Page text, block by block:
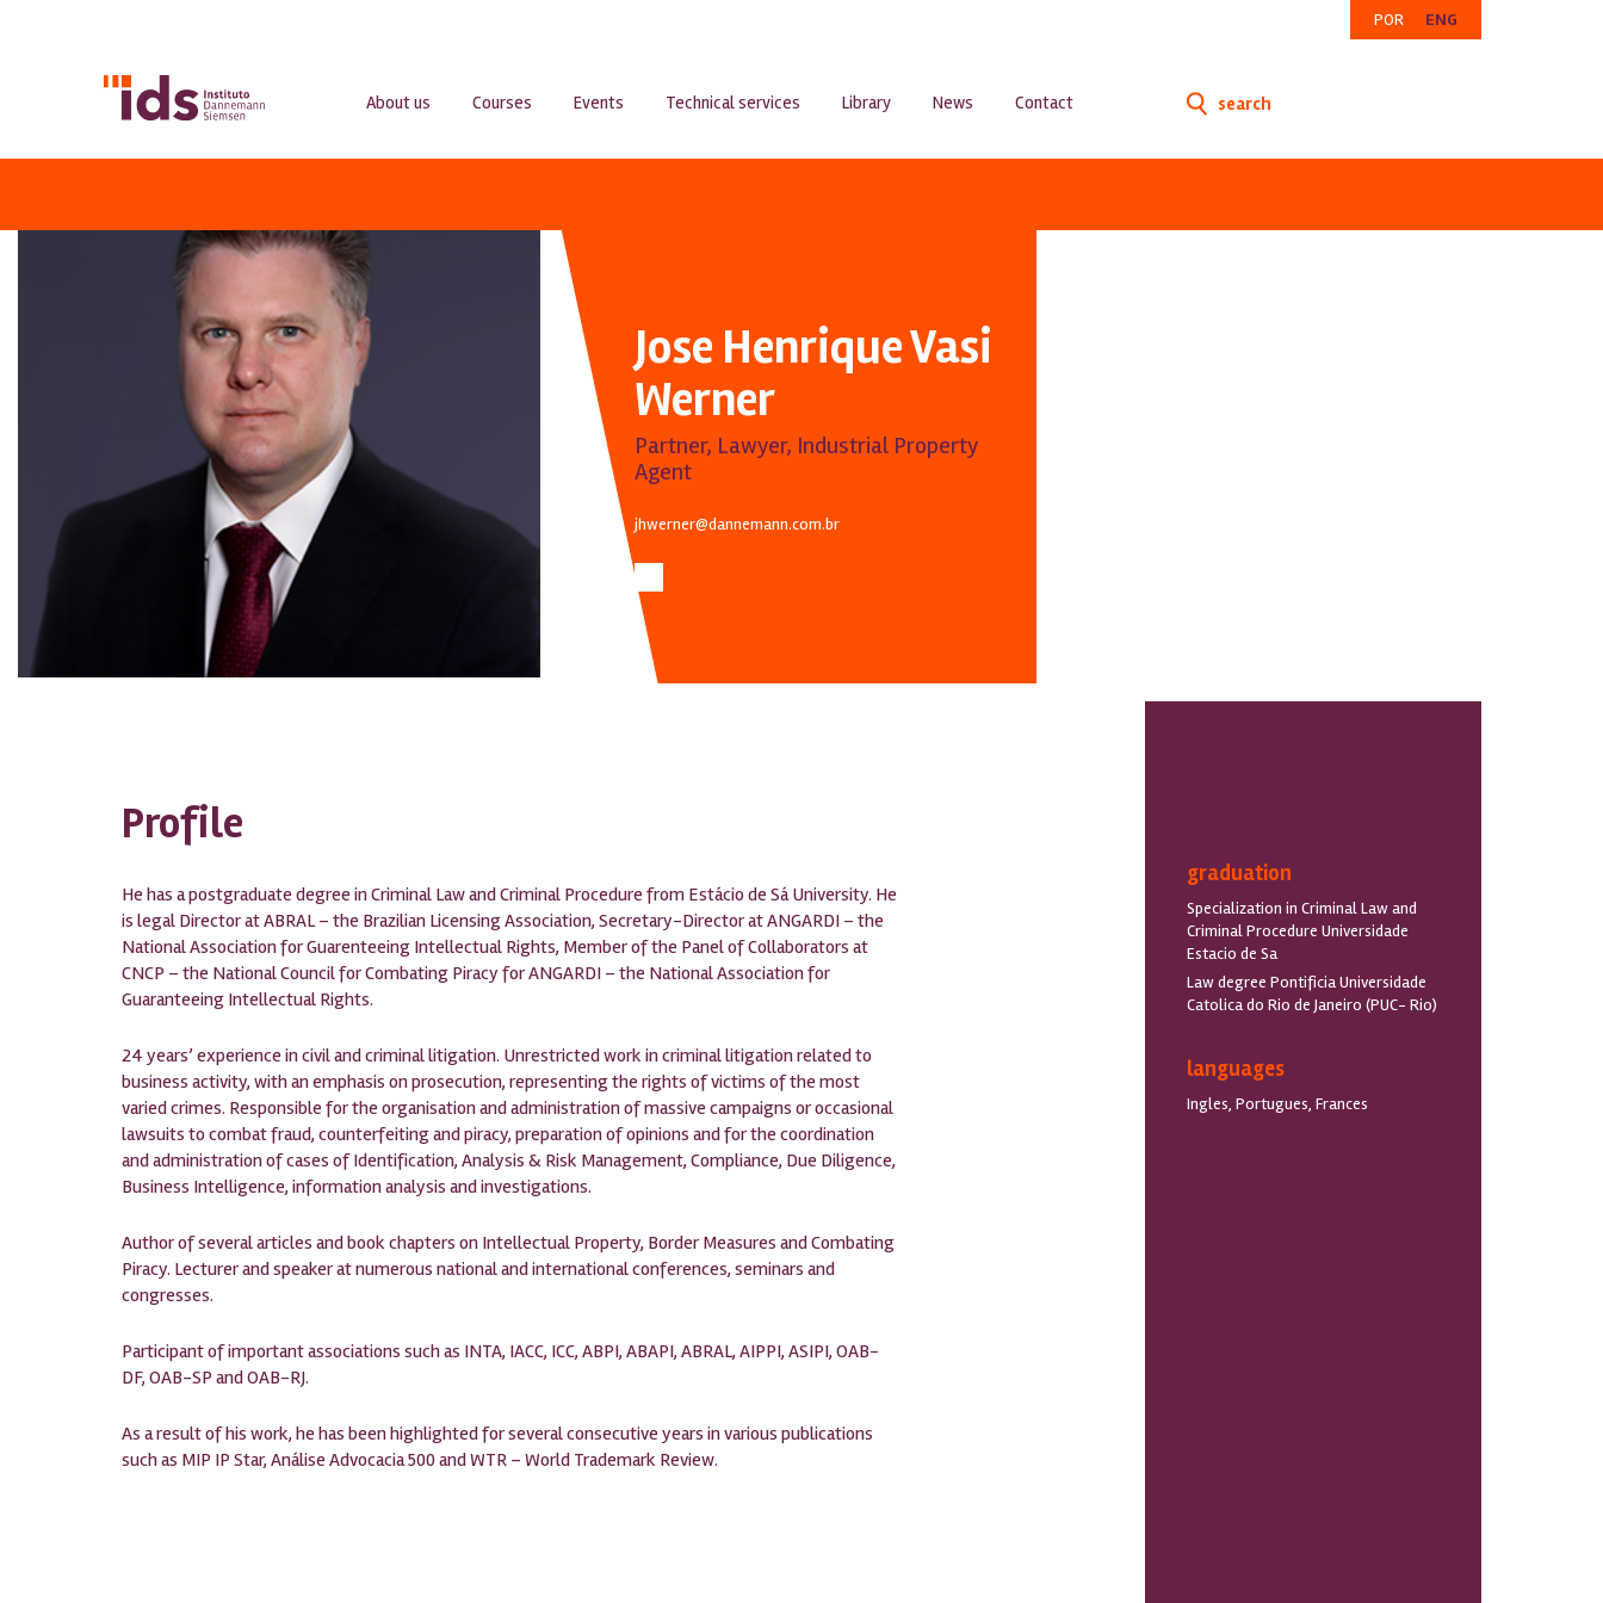
POR ENG
About us Courses Events Technical services Library News Contact search
Jose Henrique Vasi
Werner
Partner, Lawyer, Industrial Property
Agent
jhwerner@dannemann.com.br
Profile
He has a postgraduate degree in Criminal Law and Criminal Procedure from Estácio de Sá University. He
is legal Director at ABRAL – the Brazilian Licensing Association, Secretary-Director at ANGARDI – the
National Association for Guarenteeing Intellectual Rights, Member of the Panel of Collaborators at
CNCP – the National Council for Combating Piracy for ANGARDI – the National Association for
Guaranteeing Intellectual Rights.
24 years’ experience in civil and criminal litigation. Unrestricted work in criminal litigation related to
business activity, with an emphasis on prosecution, representing the rights of victims of the most
varied crimes. Responsible for the organisation and administration of massive campaigns or occasional
lawsuits to combat fraud, counterfeiting and piracy, preparation of opinions and for the coordination
and administration of cases of Identification, Analysis & Risk Management, Compliance, Due Diligence,
Business Intelligence, information analysis and investigations.
Author of several articles and book chapters on Intellectual Property, Border Measures and Combating
Piracy. Lecturer and speaker at numerous national and international conferences, seminars and
congresses.
Participant of important associations such as INTA, IACC, ICC, ABPI, ABAPI, ABRAL, AIPPI, ASIPI, OAB-
DF, OAB-SP and OAB-RJ.
As a result of his work, he has been highlighted for several consecutive years in various publications
such as MIP IP Star, Análise Advocacia 500 and WTR – World Trademark Review.
graduation
Specialization in Criminal Law and
Criminal Procedure Universidade
Estacio de Sa
Law degree Pontificia Universidade
Catolica do Rio de Janeiro (PUC- Rio)
languages
Ingles, Portugues, Frances